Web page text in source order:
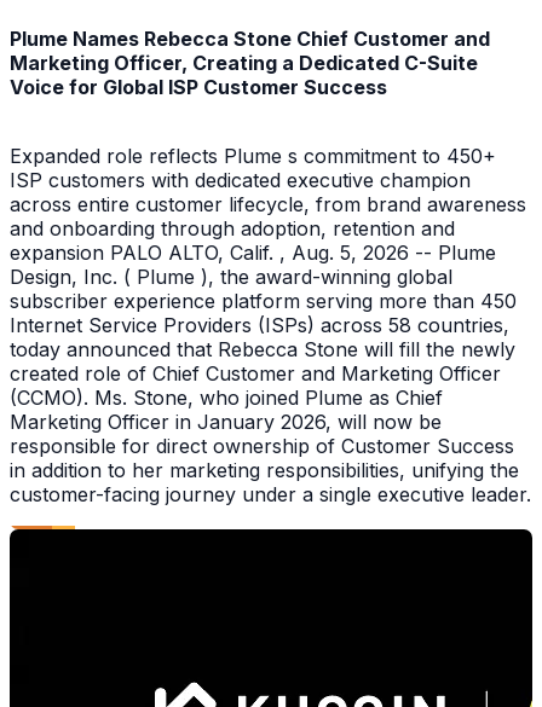
Plume Names Rebecca Stone Chief Customer and
Marketing Officer, Creating a Dedicated C-Suite
Voice for Global ISP Customer Success
Expanded role reflects Plume s commitment to 450+
ISP customers with dedicated executive champion
across entire customer lifecycle, from brand awareness
and onboarding through adoption, retention and
expansion PALO ALTO, Calif. , Aug. 5, 2026 -- Plume
Design, Inc. ( Plume ), the award-winning global
subscriber experience platform serving more than 450
Internet Service Providers (ISPs) across 58 countries,
today announced that Rebecca Stone will fill the newly
created role of Chief Customer and Marketing Officer
(CCMO). Ms. Stone, who joined Plume as Chief
Marketing Officer in January 2026, will now be
responsible for direct ownership of Customer Success
in addition to her marketing responsibilities, unifying the
customer-facing journey under a single executive leader.